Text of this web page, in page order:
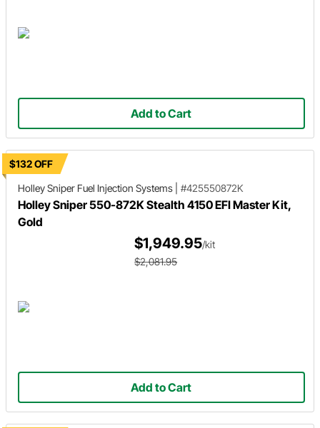
Add to Cart
$132 OFF
Holley Sniper Fuel Injection Systems #425550872K
Holley Sniper 550-872K Stealth 4150 EFI Master Kit,
Gold
$1,949.95/kit
$2,081.95
Add to Cart